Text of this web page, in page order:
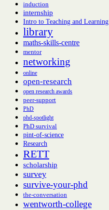
induction
internship
Intro to Teaching and Learning
library
maths-skills-centre
mentor
networking
online
open-research
open research awards
peer-support
PhD
phd-spotlight
PhD survival
pint-of-science
Research
RETT
scholarship
survey
survive-your-phd
the-conversation
wentworth-college